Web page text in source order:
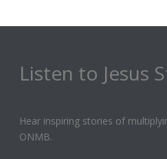
Listen to Jesus
Hear inspiring stories of
ONMB.